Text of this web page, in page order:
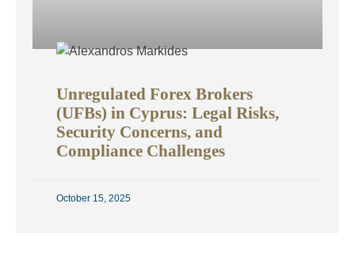
Unregulated Forex Brokers
(UFBs) in Cyprus: Legal Risks,
Security Concerns, and
Compliance Challenges
October 15, 2025